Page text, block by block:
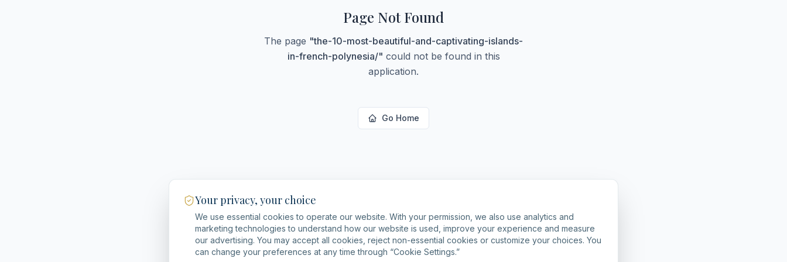
Page Not Found
The page "the-10-most-beautiful-and-captivating-islands-
in-french-polynesia/" could not be found in this
application.
Go Home
Your privacy, your choice
We use essential cookies to operate our website. With your permission, we also use analytics and
marketing technologies to understand how our website is used, improve your experience and measure
our advertising. You may accept all cookies, reject non-essential cookies or customize your choices. You
can change your preferences at any time through “Cookie Settings.”